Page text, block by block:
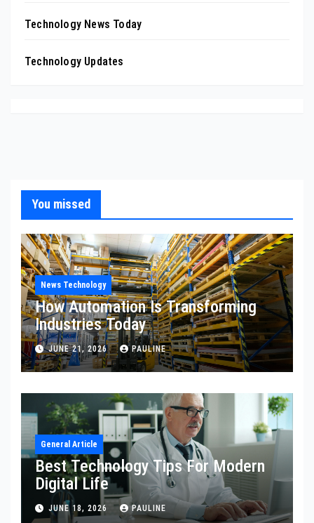
Technology News Today
Technology Updates
You missed
News Technology
How Automation Is Transforming
Industries Today
JUNE 21, 2026 PAULINE
General Article
Best Technology Tips For Modern
Digital Life
JUNE 18, 2026 PAULINE